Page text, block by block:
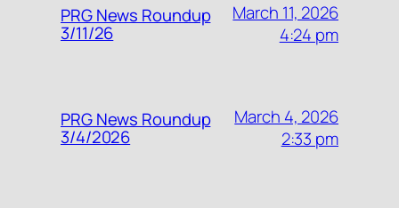
PRG News Roundup
3/11/26
March 11, 2026
4:24 pm
PRG News Roundup
3/4/2026
March 4, 2026
2:33 pm